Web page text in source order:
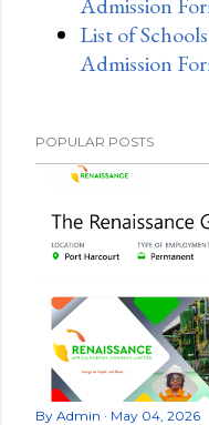
List of
Admission
POPULAR POSTS
By Admin May 04, 2026